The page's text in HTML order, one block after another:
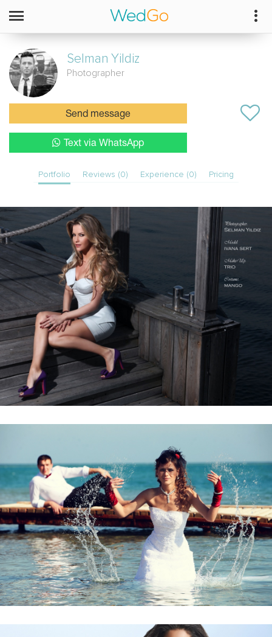
Selman Yildiz
Photographer
Send message
Text via WhatsApp
Portfolio Reviews (0) Experience (0) Pricing